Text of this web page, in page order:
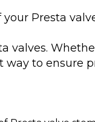
Presta
valves.
way to ensure